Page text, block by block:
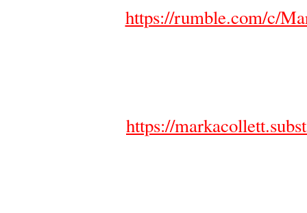
https://rumble.com/c/
https://